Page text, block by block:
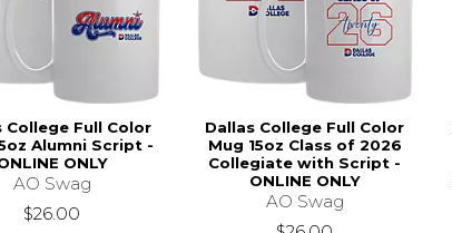
College Full Color
Alumni Script -
ONLY
AO Swag
$26.00
Dallas College Full Color
Mug 15oz Class of 2026
Collegiate with Script -
ONLINE ONLY
AO Swag